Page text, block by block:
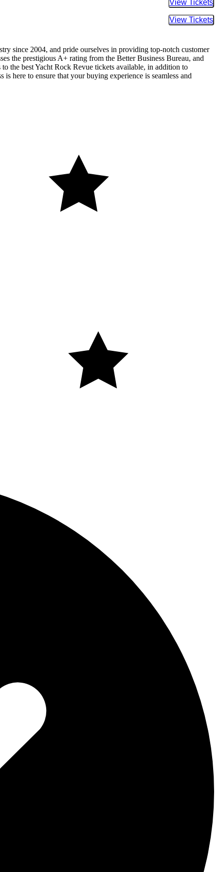
Buy
Buy
since 2004, and pride ourselves in providing top-notch customer
the prestigious A+ rating from the Better Business Bureau, and
the best Yacht Rock Revue tickets available, in addition to
here to ensure that your buying experience is seamless and